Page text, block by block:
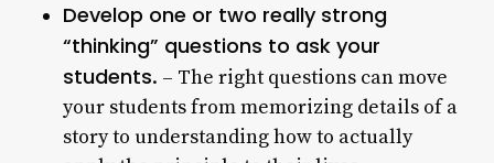
Develop one or two really strong
“thinking” questions to ask your
students. – The right questions can move
your students from memorizing details of a
story to understanding how to actually